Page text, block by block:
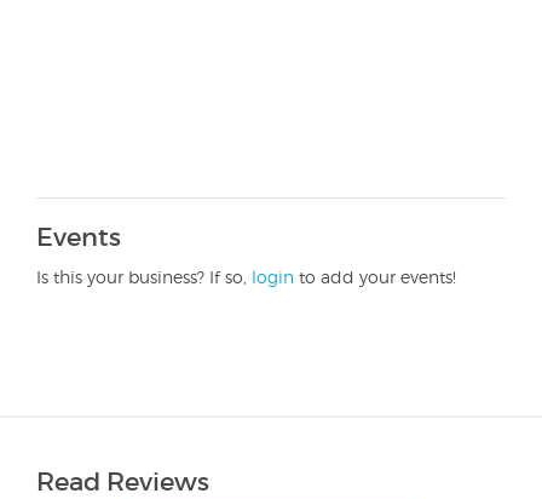
Events
Is this your business? If so, login to add your events!
Read Reviews